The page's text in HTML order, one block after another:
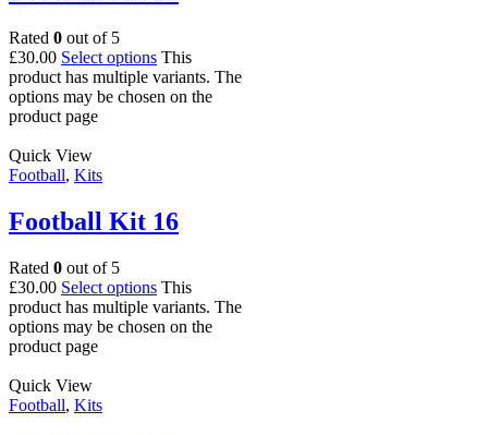
Rated 0 out of 5
£30.00 Select options This
product has multiple variants. The
options may be chosen on the
product page
Quick View
Football, Kits
Football Kit 16
Rated 0 out of 5
£30.00 Select options This
product has multiple variants. The
options may be chosen on the
product page
Quick View
Football, Kits